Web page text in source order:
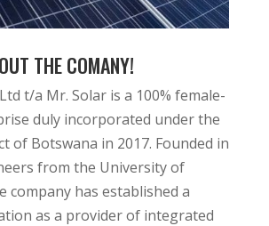
THE COMANY!
t/a Mr. Solar is a 100% female-
duly incorporated under the
of Botswana in 2017. Founded in
from the University of
company has established a
as a provider of integrated